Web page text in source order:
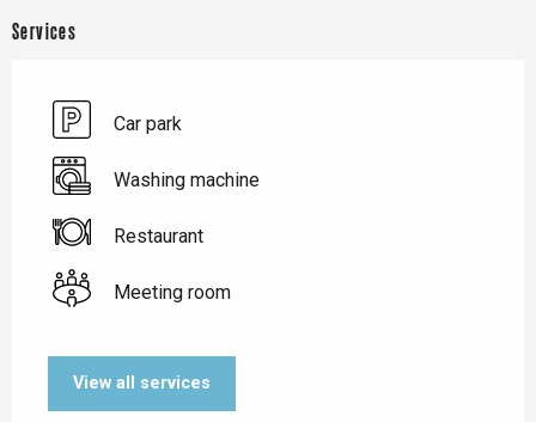
Services
Car park
Washing machine
Restaurant
Meeting room
View all services